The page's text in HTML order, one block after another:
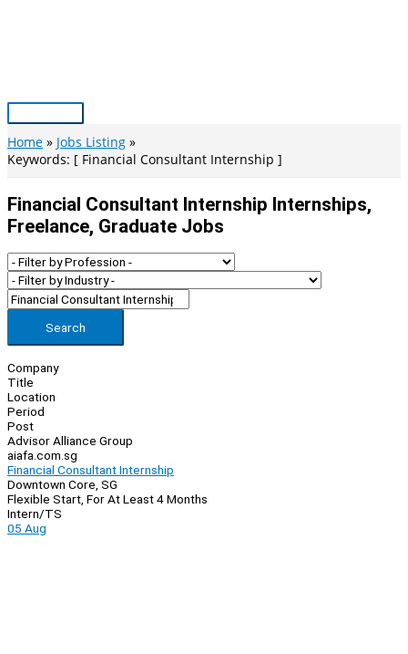
Main
Menu
Home
Jobs Listing
Keywords: [ Financial Consultant Internship ]
Financial Consultant Internship Internships,
Freelance, Graduate Jobs
Search
Company
Title
Location
Period
Post
Advisor Alliance Group
aiafa.com.sg
Financial Consultant Internship
Downtown Core, SG
Flexible Start, For At Least 4 Months
Intern/TS
05 Aug